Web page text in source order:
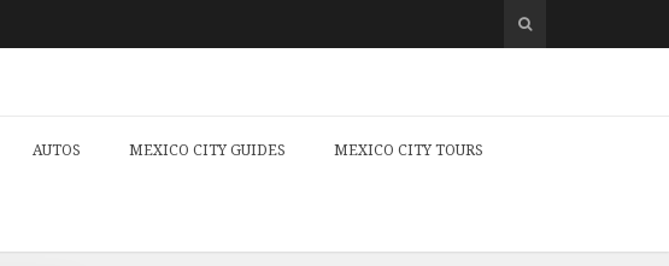
AUTOS MEXICO CITY GUIDES MEXICO CITY TOURS